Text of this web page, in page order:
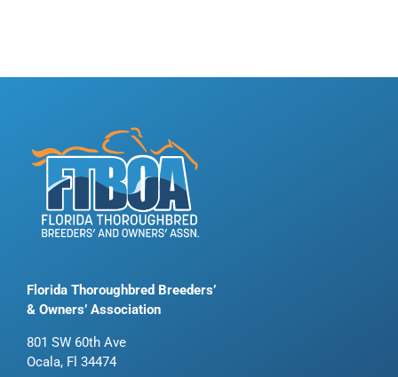
Florida Thoroughbred Breeders’
& Owners’ Association
801 SW 60th Ave
Ocala, Fl 34474